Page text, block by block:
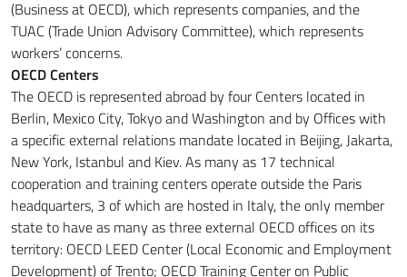
(Business at OECD), which represents companies, and the
TUAC (Trade Union Advisory Committee), which represents
workers’ concerns.
OECD Centers
The OECD is represented abroad by four Centers located in
Berlin, Mexico City, Tokyo and Washington and by Offices with
a specific external relations mandate located in Beijing, Jakarta,
New York, Istanbul and Kiev.As many as 17 technical
cooperation and training centers operate outside the Paris
headquarters, 3 of which are hosted in Italy, the only member
state to have as many as three external OECD offices on its
territory: OECD LEED Center (Local Economic and Employment
Development) of Trento; OECD Training Center on Public